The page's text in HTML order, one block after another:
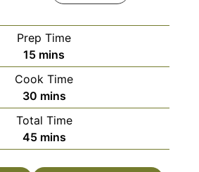
Prep Time
15minutes
mins
Cook Time
30minutes
mins
Total Time
45minutes
mins